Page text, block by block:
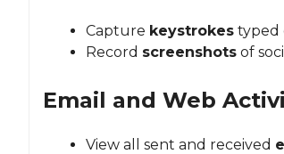
Capture keystrokes typed
Record screenshots of
Email and Web
View all sent and received